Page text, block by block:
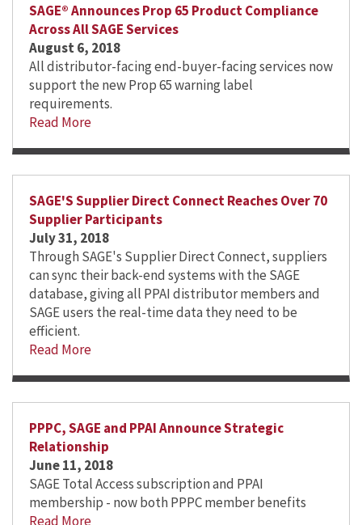
SAGE® Announces Prop 65 Product Compliance
Across All SAGE Services
August 6, 2018
All distributor-facing end-buyer-facing services now
support the new Prop 65 warning label
requirements.
Read More
SAGE'S Supplier Direct Connect Reaches Over 70
Supplier Participants
July 31, 2018
Through SAGE's Supplier Direct Connect, suppliers
can sync their back-end systems with the SAGE
database, giving all PPAI distributor members and
SAGE users the real-time data they need to be
efficient.
Read More
PPPC, SAGE and PPAI Announce Strategic
Relationship
June 11, 2018
SAGE Total Access subscription and PPAI
membership - now both PPPC member benefits
Read More